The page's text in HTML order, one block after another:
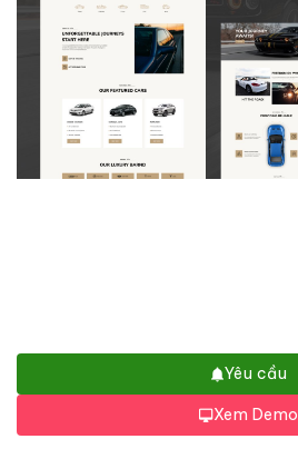
Yêu cầu
Xem Demo